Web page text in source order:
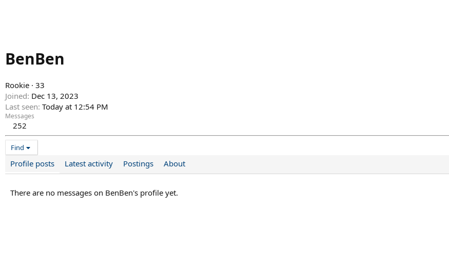
BenBen
Rookie · 33
Joined Dec 13, 2023
Last seen Today at 12:54 PM
Messages
252
Find
Profile posts Latest activity Postings About
There are no messages on BenBen's profile yet.